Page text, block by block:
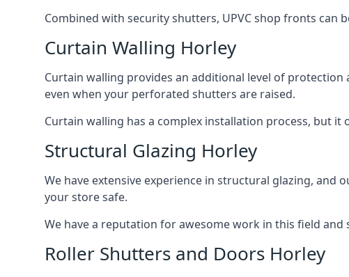
Combined with security shutters, UPVC shop fronts
Curtain Walling Horley
Curtain walling provides an additional level of
even when your perforated shutters are raised.
Curtain walling has a complex installation process, but
Structural Glazing Horley
We have extensive experience in structural glazing,
your store safe.
We have a reputation for awesome work in this field
Roller Shutters and Doors Horley